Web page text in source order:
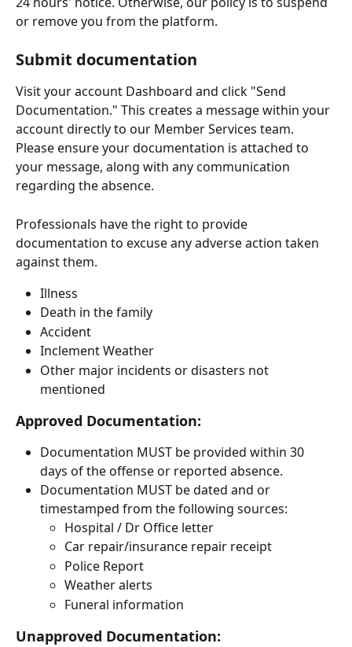
or remove you from the platform.
Submit documentation
Visit your account Dashboard and click "Send
Documentation." This creates a message within your
account directly to our Member Services team.
Please ensure your documentation is attached to
your message, along with any communication
regarding the absence.
Professionals have the right to provide
documentation to excuse any adverse action taken
against them.
Illness
Death in the family
Accident
Inclement Weather
Other major incidents or disasters not
mentioned
Approved Documentation:
Documentation MUST be provided within 30
days of the offense or reported absence.
Documentation MUST be dated and or
timestamped from the following sources:
Hospital / Dr Office letter
Car repair/insurance repair receipt
Police Report
Weather alerts
Funeral information
Unapproved Documentation: